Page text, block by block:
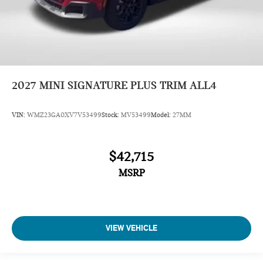
2027 MINI SIGNATURE PLUS TRIM ALL4
VIN: WMZ23GA0XV7V53499Stock: MV53499Model: 27MM
$42,715
MSRP
VIEW VEHICLE